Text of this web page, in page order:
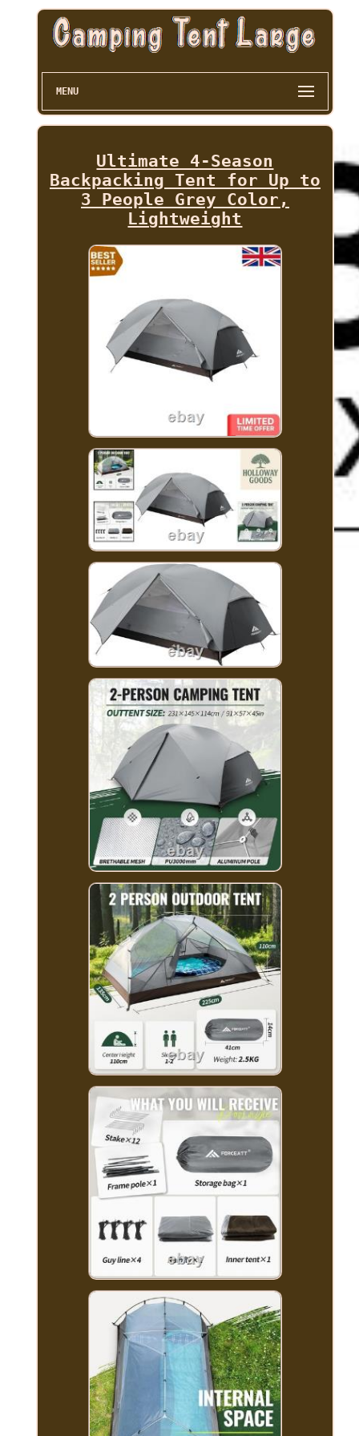
MENU
Ultimate 4-Season
Backpacking Tent for Up to
3 People Grey Color,
Lightweight